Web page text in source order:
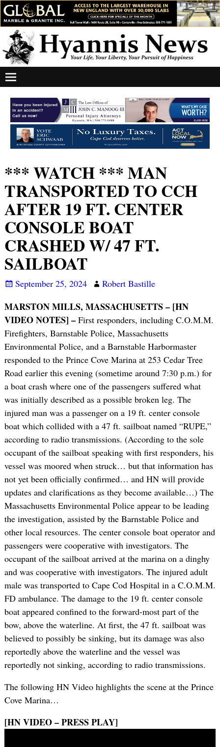
*** WATCH *** MAN
TRANSPORTED TO CCH
AFTER 19 FT. CENTER
CONSOLE BOAT
CRASHED W/ 47 FT.
SAILBOAT
September 25, 2024 Robert Bastille
MARSTON MILLS, MASSACHUSETTS – [HN
VIDEO NOTES] – First responders, including C.O.M.M.
Firefighters, Barnstable Police, Massachusetts
Environmental Police, and a Barnstable Harbormaster
responded to the Prince Cove Marina at 253 Cedar Tree
Road earlier this evening (sometime around 7:30 p.m.) for
a boat crash where one of the passengers suffered what
was initially described as a possible broken leg. The
injured man was a passenger on a 19 ft. center console
boat which collided with a 47 ft. sailboat named “RUPE,”
according to radio transmissions. (According to the sole
occupant of the sailboat speaking with first responders, his
vessel was moored when struck… but that information has
not yet been officially confirmed… and HN will provide
updates and clarifications as they become available…) The
Massachusetts Environmental Police appear to be leading
the investigation, assisted by the Barnstable Police and
other local resources. The center console boat operator and
passengers were cooperative with investigators. The
occupant of the sailboat arrived at the marina on a dinghy
and was cooperative with investigators. The injured adult
male was transported to Cape Cod Hospital in a C.O.M.M.
FD ambulance. The damage to the 19 ft. center console
boat appeared confined to the forward-most part of the
bow, above the waterline. At first, the 47 ft. sailboat was
believed to possibly be sinking, but its damage was also
reportedly above the waterline and the vessel was
reportedly not sinking, according to radio transmissions.
The following HN Video highlights the scene at the Prince
Cove Marina…
[HN VIDEO – PRESS PLAY]